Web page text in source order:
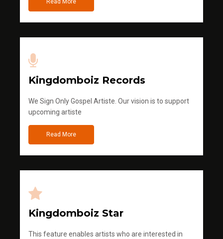
Read More
Kingdomboiz Records
We Sign Only Gospel Artiste. Our vision is to support
upcoming artiste
Read More
Kingdomboiz Star
This feature enables artists who are interested in